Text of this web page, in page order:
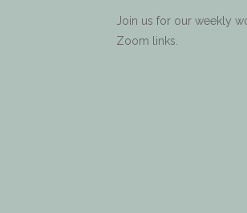
Join us for our weekly
Zoom links.